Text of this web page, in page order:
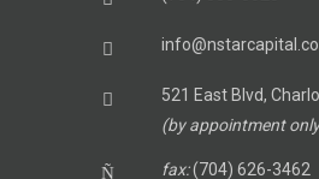
521 East Blvd,
(by appointment
fax:(704) 626-3462